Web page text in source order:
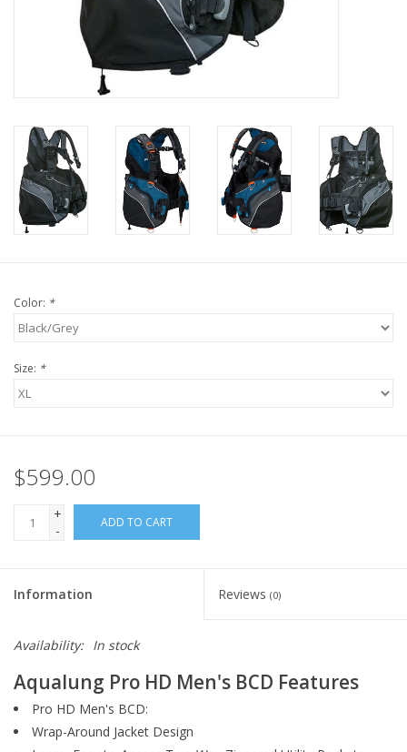
MARINE FORECAST
Blog
Color: *
Size: *
$599.00
+
-
ADD TO CART
Information Reviews (0)
Availability: In stock
Aqualung Pro HD Men's BCD Features
Pro HD Men's BCD:
Wrap-Around Jacket Design